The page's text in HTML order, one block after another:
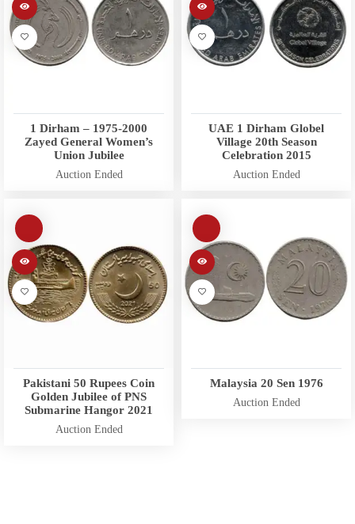
1 Dirham – 1975-2000
Zayed General Women’s
Union Jubilee
Auction Ended
UAE 1 Dirham Globel
Village 20th Season
Celebration 2015
Auction Ended
Pakistani 50 Rupees Coin
Golden Jubilee of PNS
Submarine Hangor 2021
Auction Ended
Malaysia 20 Sen 1976
Auction Ended